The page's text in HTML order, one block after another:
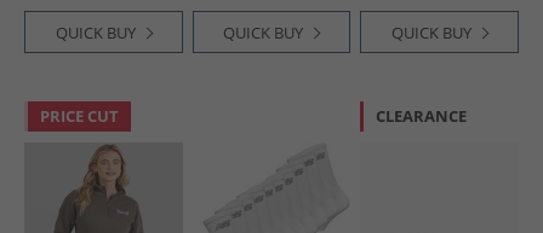
QUICK BUY QUICK BUY QUICK BUY
PRICE CUT CLEARANCE